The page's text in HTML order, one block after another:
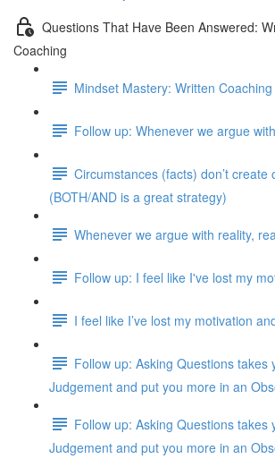
Questions That Have Been Answered:
Coaching
Mindset Mastery: Written Coaching
Follow up: Whenever we argue
Circumstances (facts) don’t create
(BOTH/AND is a great strategy)
Whenever we argue with reality,
Follow up: I feel like I've lost my
I feel like I’ve lost my motivation
Follow up: Asking Questions takes
Judgement and put you more in an
Follow up: Asking Questions takes
Judgement and put you more in an